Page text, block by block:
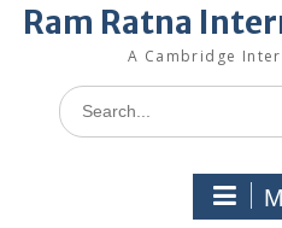
Ram Ratna
A Cambridge